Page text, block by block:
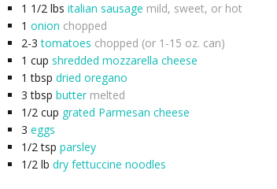
1 1/2 lbs italian sausage mild, sweet, or hot
1 onion chopped
2-3 tomatoes chopped (or 1-15 oz. can)
1 cup shredded mozzarella cheese
1 tbsp dried oregano
3 tbsp butter melted
1/2 cup grated Parmesan cheese
3 eggs
1/2 tsp parsley
1/2 lb dry fettuccine noodles